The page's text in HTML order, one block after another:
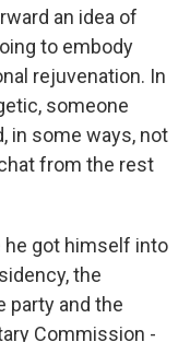
an idea of
to embody
rejuvenation. In
someone
in some ways, not
from the rest
he got himself into
the
party and the
Commission -